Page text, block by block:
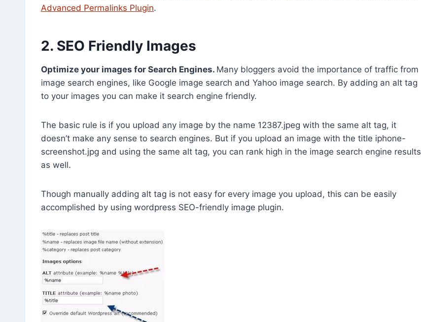
Advanced Permalinks Plugin.
2. SEO Friendly Images
Optimize your images for Search Engines. Many bloggers avoid the importance of traffic from
image search engines, like Google image search and Yahoo image search. By adding an alt tag
to your images you can make it search engine friendly.
The basic rule is if you upload any image by the name 12387.jpeg with the same alt tag, it
doesn’t make any sense to search engines. But if you upload an image with the title iphone-
screenshot.jpg and using the same alt tag, you can rank high in the image search engine results
as well.
Though manually adding alt tag is not easy for every image you upload, this can be easily
accomplished by using wordpress SEO-friendly image plugin.